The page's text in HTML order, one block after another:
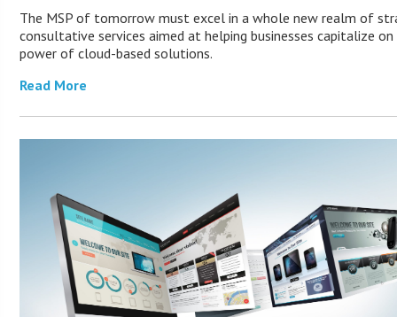
The MSP of tomorrow must excel in a whole new realm of
consultative services aimed at helping businesses capitalize
power of cloud-based solutions.
Read More